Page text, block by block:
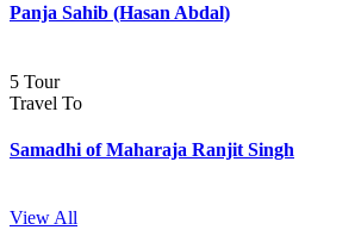
Panja Sahib (Hasan Abdal)
5 Tour
Travel To
Samadhi of Maharaja Ranjit Singh
View All